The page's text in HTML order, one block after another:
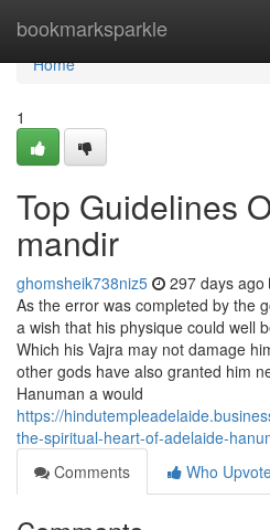
bookmarksparkle
Home
Home
1
Top Guidelines
mandir
ghomsheik738niz5 297 days ago
As the error was completed by the
a wish that his physique could well
Which his Vajra may not damage
other gods have also granted him
Hanuman a would
https://
the-spiritual-heart-of-adelaide-
Comments
Who